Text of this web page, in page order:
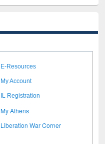
E-Resources
My Account
IL Registration
My Athens
Liberation War Corner